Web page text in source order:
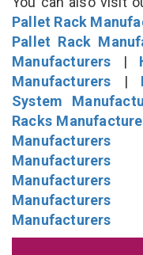
Pallet Rack
Pallet Rack
Manufacturers |
Manufacturers |
System
Racks
Manufacturers
Manufacturers
Manufacturers
Manufacturers
Manufacturers